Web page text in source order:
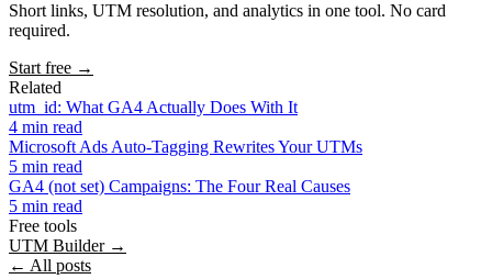
Short links, UTM resolution, and analytics in one tool. No card
required.
Start free →
Related
utm_id: What GA4 Actually Does With It
4 min read
Microsoft Ads Auto-Tagging Rewrites Your UTMs
5 min read
GA4 (not set) Campaigns: The Four Real Causes
5 min read
Free tools
UTM Builder →
← All posts